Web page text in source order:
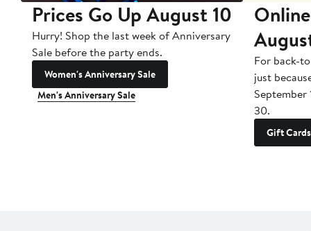
Prices Go Up August 10
Hurry! Shop the last week of Anniversary
Sale before the party ends.
Women's Anniversary Sale
Men's Anniversary Sale
For back-
just
September
30.
Gift Cards